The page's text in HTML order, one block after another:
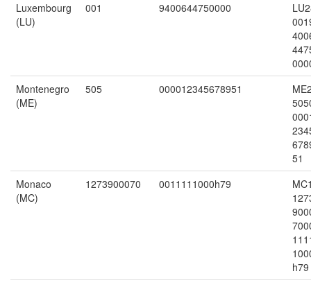
Luxembourg
(LU)
001 9400644750000
Montenegro
(ME)
505 000012345678951
51
Monaco
(MC)
1273900070 0011111000h79
h79